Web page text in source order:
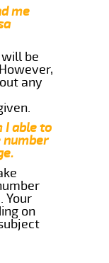
me
be
any
I able to
number
Your
on